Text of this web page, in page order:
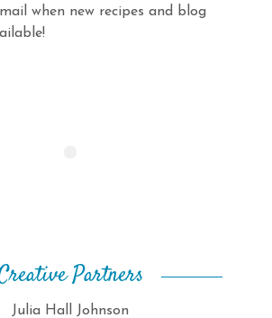
when new recipes and blog
Partners
Julia Hall Johnson